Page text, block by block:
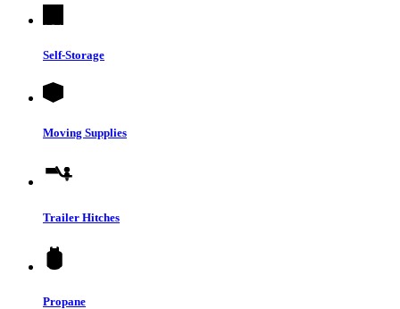
Self-Storage
Moving Supplies
Trailer Hitches
Propane